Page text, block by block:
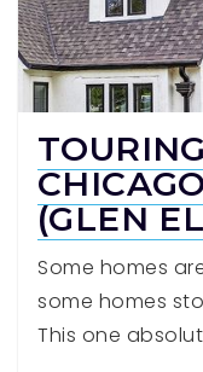
(GLEN
Some homes
some homes
This one